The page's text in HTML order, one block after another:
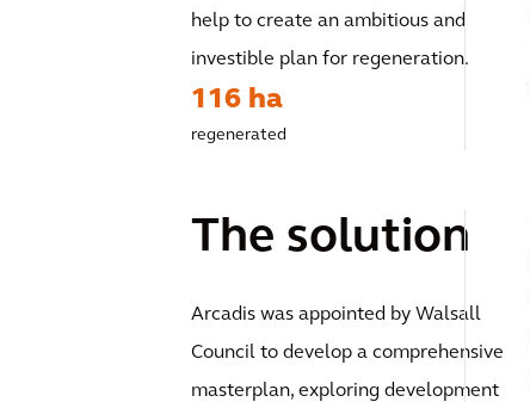
help to create an ambitious and
investible plan for regeneration.
116 ha
regenerated
The solution
Arcadis was appointed by Walsall
Council to develop a comprehensive
masterplan, exploring development